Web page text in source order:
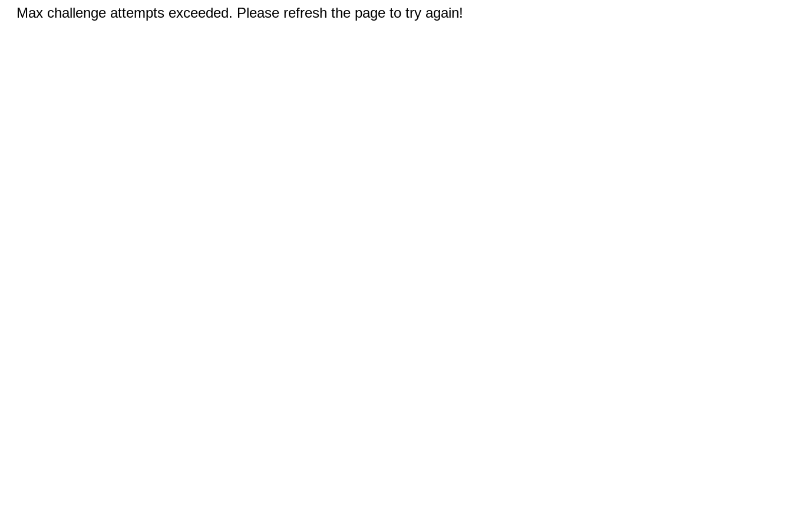
Max challenge attempts exceeded. Please refresh the page to try again!